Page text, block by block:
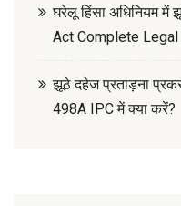
घरेलू हिंसा अधिनियम में
Act Complete Legal
झूठे दहेज प्रताड़ना
498A IPC में क्या करें?